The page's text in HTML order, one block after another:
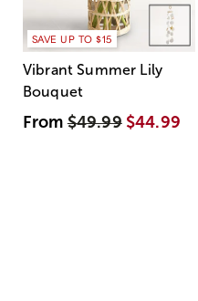
SAVE UP TO $15
Vibrant Summer Lily
Bouquet
From$49.99 $44.99